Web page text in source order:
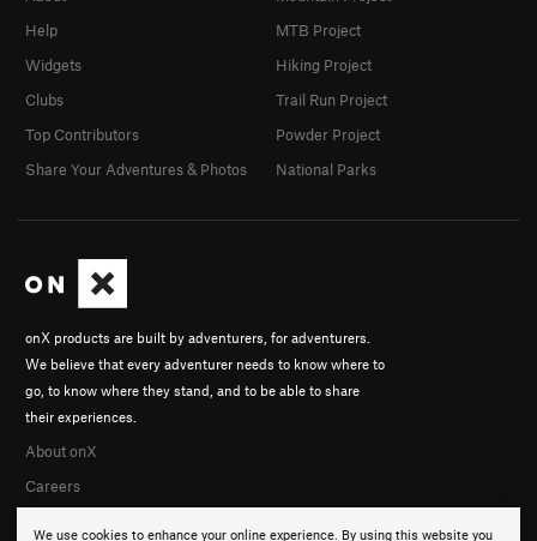
We use cookies to enhance your online experience. By using this website you
onX products are built by adventurers, for adventurers.
We believe that every adventurer needs to know where to
go, to know where they stand, and to be able to share
their experiences.
About onX
Careers
Help
Widgets
Clubs
Top Contributors
Share Your Adventures & Photos
MTB Project
Hiking Project
Trail Run Project
Powder Project
National Parks